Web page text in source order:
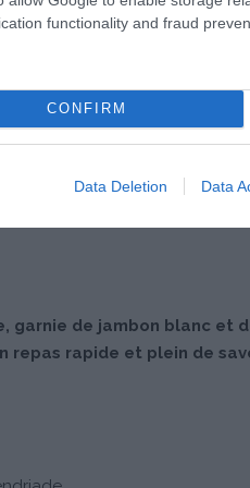
functionality and fraud
CONFIRM
Data Deletion Data
garnie de jambon blanc et
repas rapide et plein de